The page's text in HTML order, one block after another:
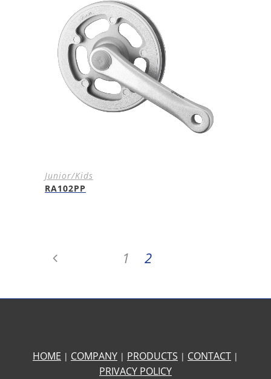
Junior/Kids
RA102PP
1 2
HOME | COMPANY | PRODUCTS | CONTACT |
PRIVACY POLICY